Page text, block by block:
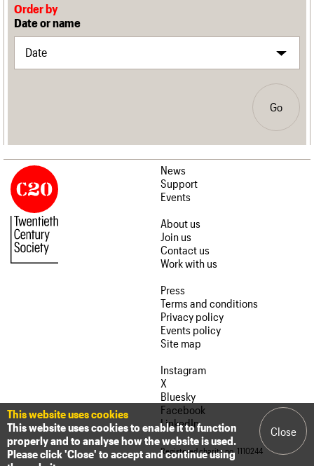
Order by
Date or name
Go
News
Support
Events
About us
Join us
Contact us
Work with us
Press
Terms and conditions
Privacy policy
Events policy
Site map
Instagram
X
Bluesky
Facebook
LinkedIn
Registered charity no. 1110244
This website uses cookies
This website uses cookies to enable it to function
properly and to analyse how the website is used.
Please click 'Close' to accept and continue using
Close